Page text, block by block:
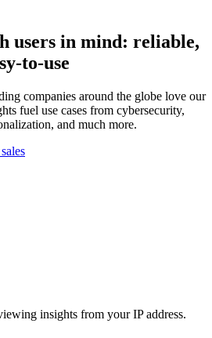
users in mind: reliable,
to-use
companies around the globe love our
fuel use cases from cybersecurity,
and much more.
insights from your IP address.